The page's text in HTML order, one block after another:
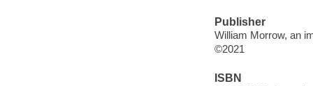
Publisher
William Morrow, an
©2021
ISBN